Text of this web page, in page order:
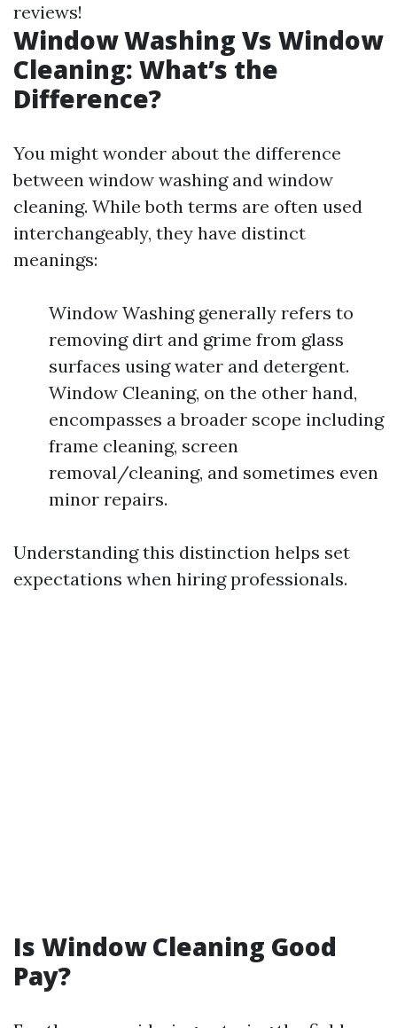
reviews!
Window Washing Vs Window
Cleaning: What’s the
Difference?
You might wonder about the difference
between window washing and window
cleaning. While both terms are often used
interchangeably, they have distinct
meanings:
Window Washing generally refers to
removing dirt and grime from glass
surfaces using water and detergent.
Window Cleaning, on the other hand,
encompasses a broader scope including
frame cleaning, screen
removal/cleaning, and sometimes even
minor repairs.
Understanding this distinction helps set
expectations when hiring professionals.
Is Window Cleaning Good
Pay?